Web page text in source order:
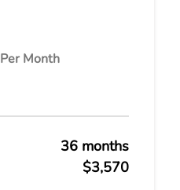
Per Month
36 months
$3,570